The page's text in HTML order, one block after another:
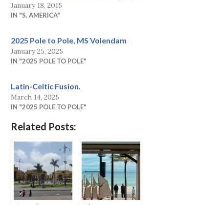
January 18, 2015
IN "S. AMERICA"
2025 Pole to Pole, MS Volendam
January 25, 2025
IN "2025 POLE TO POLE"
Latin-Celtic Fusion.
March 14, 2025
IN "2025 POLE TO POLE"
Related Posts: